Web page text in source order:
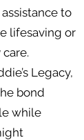
to
lifesaving or
Legacy,
bond
while